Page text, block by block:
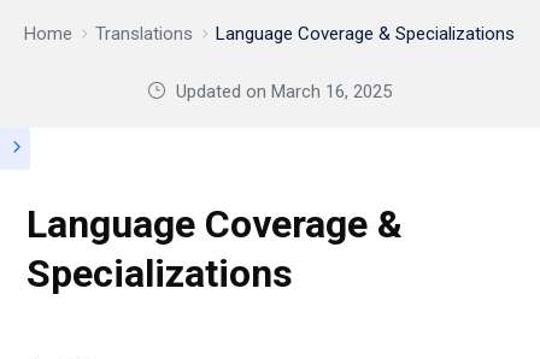
Home Translations Language Coverage & Specializations
Updated onMarch 16, 2025
Language Coverage &
Specializations